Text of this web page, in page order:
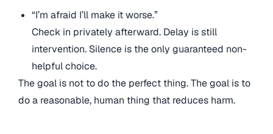
“I’m afraid I’ll make it worse.”
Check in privately afterward. Delay is still
intervention. Silence is the only guaranteed non-
helpful choice.
The goal is not to do the perfect thing. The goal is to
do a reasonable, human thing that reduces harm.